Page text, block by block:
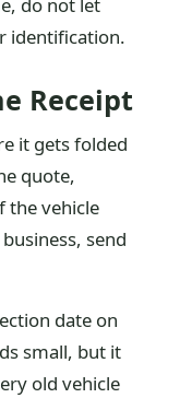
identification.
Receipt
it gets folded
quote,
the vehicle
send
date on
small, but it
old vehicle